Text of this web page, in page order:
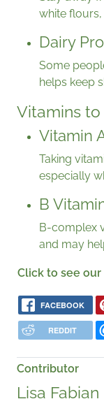
white flours,
Dairy
Some
helps keep
Vitamins
Vitamin
Taking
especially
B
B-complex
and may
Click to see
FACEBOOK
REDDIT
Contributor
Lisa Fabian